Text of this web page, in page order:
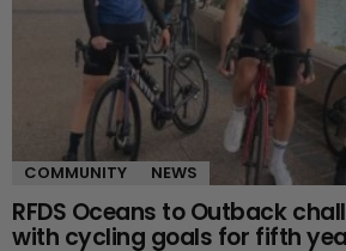
COMMUNITY NEWS
RFDS Oceans to Outback
with cycling goals for fifth